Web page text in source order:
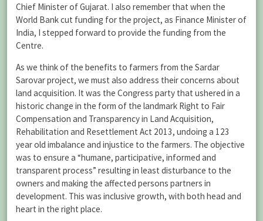
Chief Minister of Gujarat. I also remember that when the
World Bank cut funding for the project, as Finance Minister of
India, I stepped forward to provide the funding from the
Centre.
As we think of the benefits to farmers from the Sardar
Sarovar project, we must also address their concerns about
land acquisition. It was the Congress party that ushered in a
historic change in the form of the landmark Right to Fair
Compensation and Transparency in Land Acquisition,
Rehabilitation and Resettlement Act 2013, undoing a 123
year old imbalance and injustice to the farmers. The objective
was to ensure a “humane, participative, informed and
transparent process” resulting in least disturbance to the
owners and making the affected persons partners in
development. This was inclusive growth, with both head and
heart in the right place.